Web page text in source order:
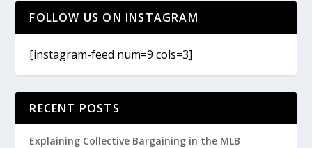
FOLLOW US ON INSTAGRAM
[instagram-feed num=9 cols=3]
RECENT POSTS
Explaining Collective Bargaining in the MLB